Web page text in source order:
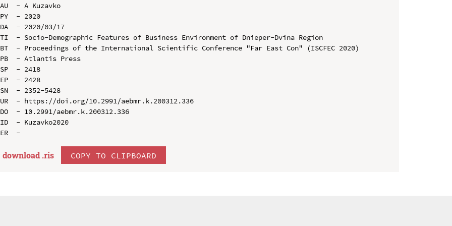
AU  - A Kuzavko
PY  - 2020
DA  - 2020/03/17
TI  - Socio-Demographic Features of Business Environment of Dnieper-Dvina Region
BT  - Proceedings of the International Scientific Conference "Far East Con" (ISCFEC 2020)
PB  - Atlantis Press
SP  - 2418
EP  - 2428
SN  - 2352-5428
UR  - https://doi.org/10.2991/aebmr.k.200312.336
DO  - 10.2991/aebmr.k.200312.336
ID  - Kuzavko2020
download .ris COPY TO CLIPBOARD